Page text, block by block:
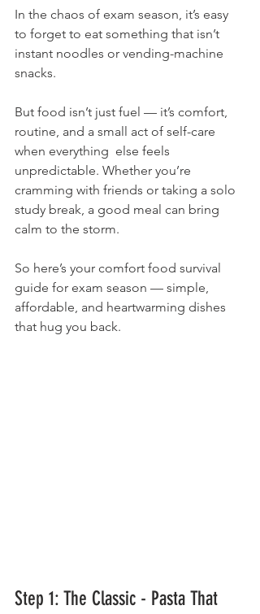
In the chaos of exam season, it’s easy
to forget to eat something that isn’t
instant noodles or vending-machine
snacks.
But food isn’t just fuel — it’s comfort,
routine, and a small act of self-care
when everything  else feels
unpredictable. Whether you’re
cramming with friends or taking a solo
study break, a good meal can bring
calm to the storm.
So here’s your comfort food survival
guide for exam season — simple,
affordable, and heartwarming dishes
that hug you back.
Step 1: The Classic - Pasta That